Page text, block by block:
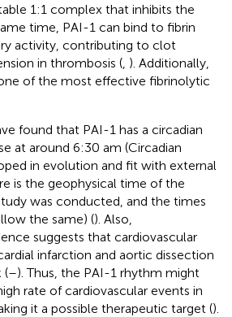
1:1 complex that inhibits the
time, PAI-1 can bind to fibrin
activity, contributing to clot
in thrombosis ( ). Additionally,
of the most effective fibrinolytic
found that PAI-1 has a circadian
at around 6:30 am (Circadian
in evolution and fit with external
is the geophysical time of the
was conducted, and the times
the same) (). Also,
suggests that cardiovascular
infarction and aortic dissection
(–). Thus, the PAI-1 rhythm might
rate of cardiovascular events in
it a possible therapeutic target ().